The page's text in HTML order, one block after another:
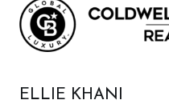
ELLIE KHANI